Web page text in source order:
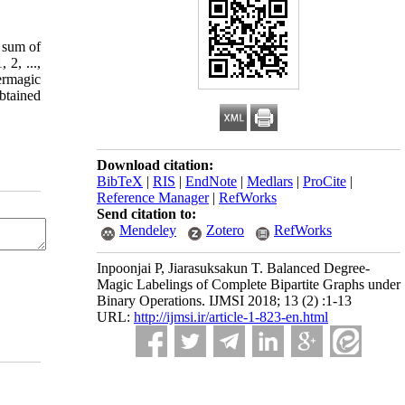
Download citation:
BibTeX | RIS | EndNote | Medlars | ProCite |
Reference Manager| RefWorks
Send citation to:
Mendeley
Zotero RefWorks
Inpoonjai P, Jiarasuksakun T. Balanced Degree-
Magic Labelings of Complete Bipartite Graphs under
Binary Operations. IJMSI 2018; 13 (2) :1-13
URL: http://ijmsi.ir/article-1-823-en.html
of
2, ...,